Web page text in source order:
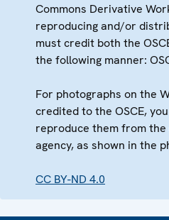
Commons Derivative
reproducing and/or
must credit both the
the following manner:
For photographs on the
credited to the OSCE,
reproduce them from
agency, as shown in the
CC BY-ND 4.0